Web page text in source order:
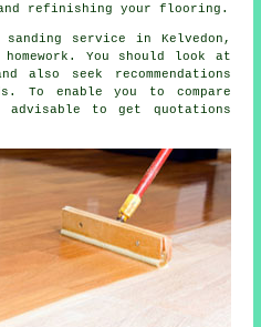
and refinishing your flooring.
service in Kelvedon,
You should look at
also seek recommendations
To enable you to compare
to get quotations